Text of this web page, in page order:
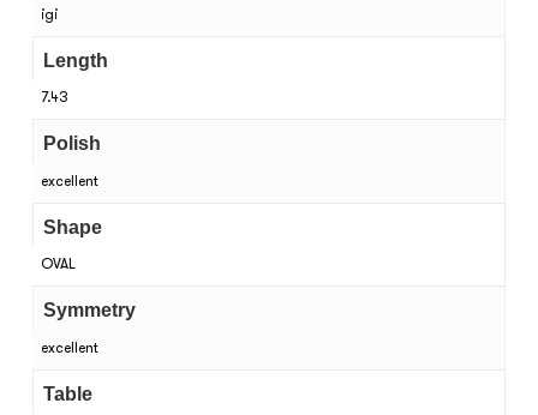
igi
Length
7.43
Polish
excellent
Shape
OVAL
Symmetry
excellent
Table